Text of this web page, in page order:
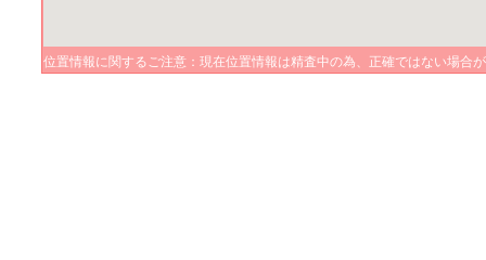
位置情報に関するご注意：現在位置情報は精査中の為、正確ではない場合